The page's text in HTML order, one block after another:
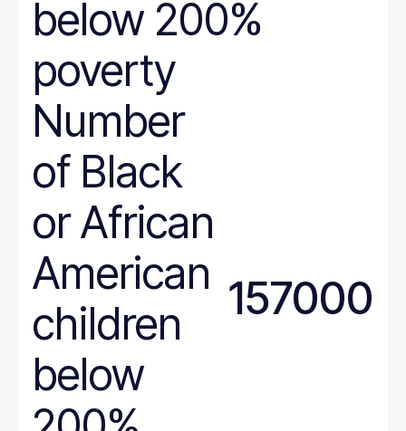
below 200%
poverty
Number
of Black
or African
American
children
below
157000